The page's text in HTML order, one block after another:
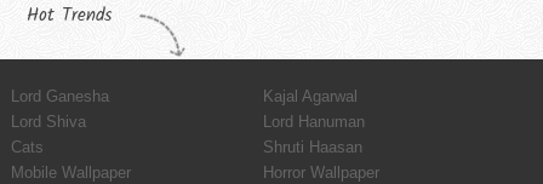
Hot Trends
Lord Ganesha
Kajal Agarwal
Lord Shiva
Lord Hanuman
Cats
Shruti Haasan
Mobile Wallpaper
Horror Wallpaper